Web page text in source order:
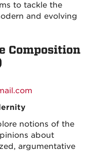
to tackle the
and evolving
Composition
notions of the
about
argumentative